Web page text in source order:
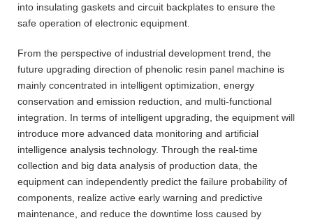
into insulating gaskets and circuit backplates to ensure the
safe operation of electronic equipment.
From the perspective of industrial development trend, the
future upgrading direction of phenolic resin panel machine is
mainly concentrated in intelligent optimization, energy
conservation and emission reduction, and multi-functional
integration. In terms of intelligent upgrading, the equipment will
introduce more advanced data monitoring and artificial
intelligence analysis technology. Through the real-time
collection and big data analysis of production data, the
equipment can independently predict the failure probability of
components, realize active early warning and predictive
maintenance, and reduce the downtime loss caused by